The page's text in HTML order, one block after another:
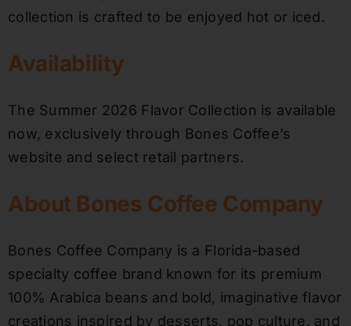
collection is crafted to be enjoyed hot or iced.
Availability
The Summer 2026 Flavor Collection is available
now, exclusively through Bones Coffee’s
website and select retail partners.
About Bones Coffee Company
Bones Coffee Company is a Florida-based
specialty coffee brand known for its premium
100% Arabica beans and bold, imaginative flavor
creations inspired by desserts, pop culture, and